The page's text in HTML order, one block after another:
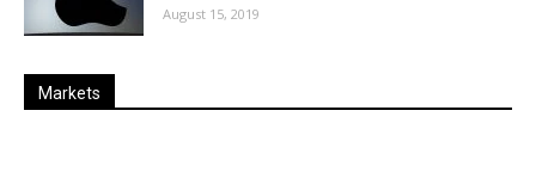
August 15, 2019
Markets